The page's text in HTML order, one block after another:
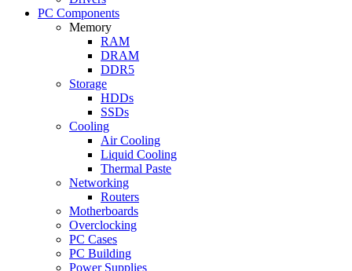
PC Components
Memory
RAM
DRAM
DDR5
Storage
HDDs
SSDs
Cooling
Air Cooling
Liquid Cooling
Thermal Paste
Networking
Routers
Motherboards
Overclocking
PC Cases
PC Building
Power Supplies